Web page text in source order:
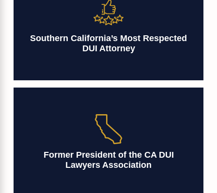
Southern California’s Most Respected
DUI Attorney
Former President of the CA DUI
Lawyers Association